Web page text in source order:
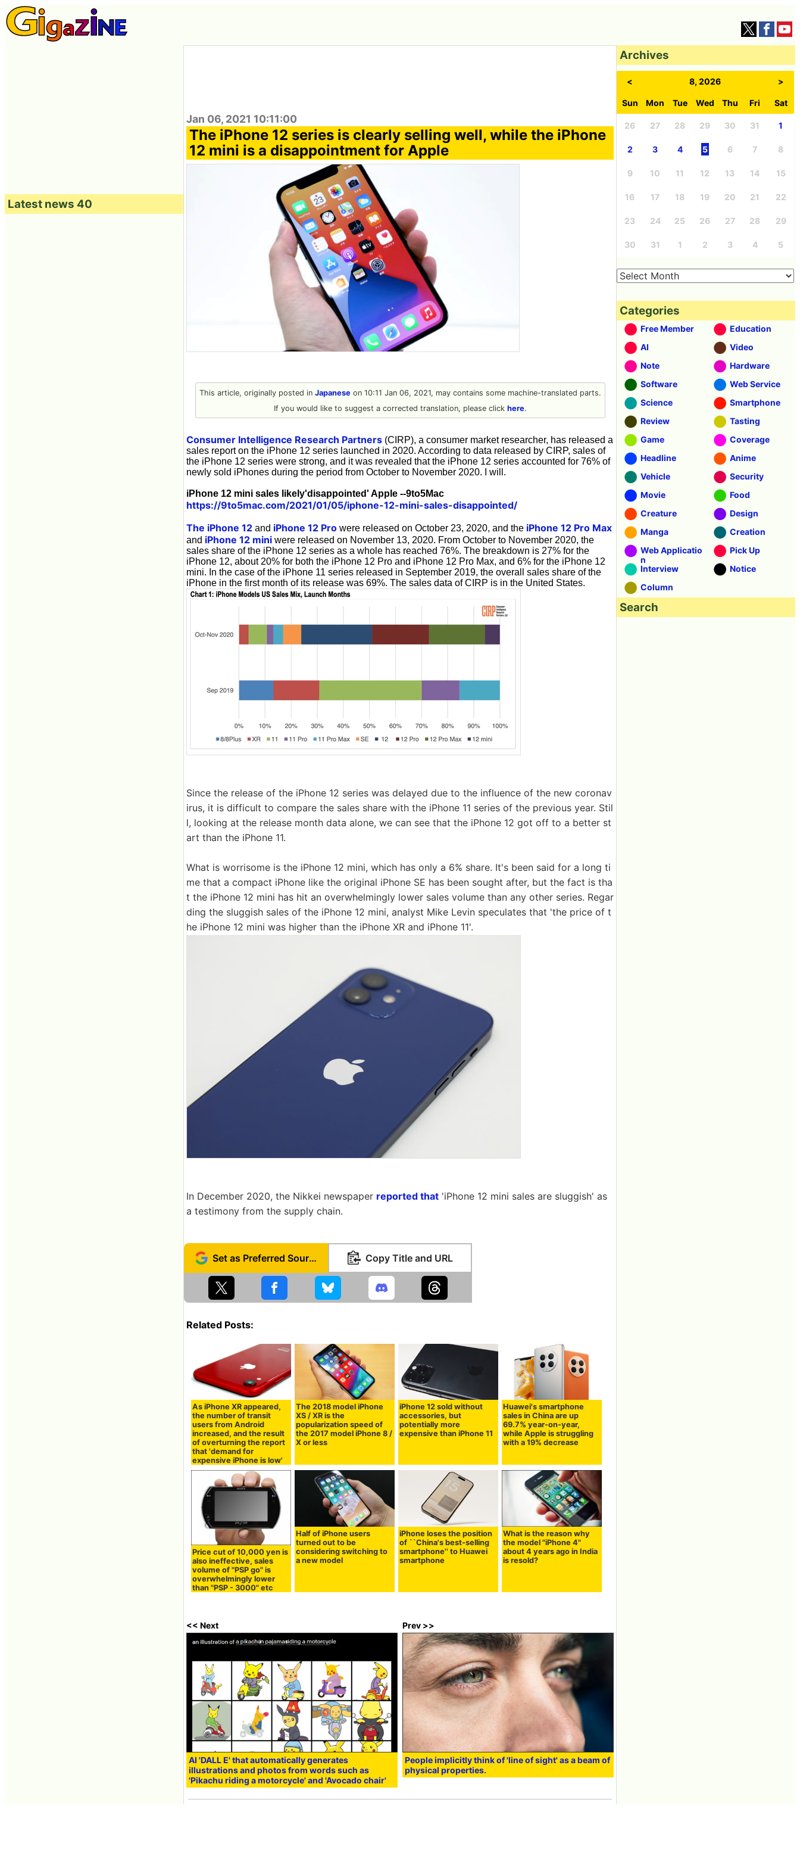
Jan 06, 2021 10:11:00
The iPhone 12 series is clearly selling well, while the iPhone
12 mini is a disappointment for Apple
This article, originally posted in Japaneseon 10:11 Jan 06, 2021, may contains some machine-translated parts.
If you would like to suggest a corrected translation, please click here.
Consumer Intelligence Research Partners (CIRP), a consumer market researcher, has released a
sales report on the iPhone 12 series launched in 2020. According to data released by CIRP, sales of
the iPhone 12 series were strong, and it was revealed that the iPhone 12 series accounted for 76% of
newly sold iPhones during the period from October to November 2020. I will.
iPhone 12 mini sales likely'disappointed' Apple --9to5Mac
https://9to5mac.com/2021/01/05/iphone-12-mini-sales-disappointed/
The iPhone 12 and iPhone 12 Pro were released on October 23, 2020, and the iPhone 12 Pro Max
and iPhone 12 mini were released on November 13, 2020. From October to November 2020, the
sales share of the iPhone 12 series as a whole has reached 76%. The breakdown is 27% for the
iPhone 12, about 20% for both the iPhone 12 Pro and iPhone 12 Pro Max, and 6% for the iPhone 12
mini. In the case of the iPhone 11 series released in September 2019, the overall sales share of the
iPhone in the first month of its release was 69%. The sales data of CIRP is in the United States.
Since the release of the iPhone 12 series was delayed due to the influence of the new coronav
irus, it is difficult to compare the sales share with the iPhone 11 series of the previous year. Stil
l, looking at the release month data alone, we can see that the iPhone 12 got off to a better st
art than the iPhone 11.
What is worrisome is the iPhone 12 mini, which has only a 6% share. It's been said for a long ti
me that a compact iPhone like the original iPhone SE has been sought after, but the fact is tha
t the iPhone 12 mini has hit an overwhelmingly lower sales volume than any other series. Regar
ding the sluggish sales of the iPhone 12 mini, analyst Mike Levin speculates that 'the price of t
he iPhone 12 mini was higher than the iPhone XR and iPhone 11'.
In December 2020, the Nikkei newspaper reported that 'iPhone 12 mini sales are sluggish' as
a testimony from the supply chain.
Set as Preferred Source Copy Title and URL
Related Posts:
As iPhone XR appeared,
the number of transit
users from Android
increased, and the result
of overturning the report
that 'demand for
expensive iPhone is low'
The 2018 model iPhone
XS / XR is the
popularization speed of
the 2017 model iPhone 8 /
X or less
iPhone 12 sold without
accessories, but
potentially more
expensive than iPhone 11
Huawei's smartphone
sales in China are up
69.7% year-on-year,
while Apple is struggling
with a 19% decrease
Price cut of 10,000 yen is
also ineffective, sales
volume of "PSP go" is
overwhelmingly lower
than "PSP - 3000" etc
Half of iPhone users
turned out to be
considering switching to
a new model
iPhone loses the position
of ``China's best-selling
smartphone'' to Huawei
smartphone
What is the reason why
the model "iPhone 4"
about 4 years ago in India
is resold?
<< Next
AI 'DALL E' that automatically generates
illustrations and photos from words such as
'Pikachu riding a motorcycle' and 'Avocado chair'
Prev >>
People implicitly think of 'line of sight' as a beam of
physical properties.
Latest news 40
Archives
< 8, 2026 >
Sun Mon Tue Wed Thu Fri Sat
26 27 28 29 30 31 1
2 3 4 5 6 7 8
9 10 11 12 13 14 15
16 17 18 19 20 21 22
23 24 25 26 27 28 29
30 31 1 2 3 4 5
Categories
Free Member
Education
AI
Video
Note
Hardware
Software
Web Service
Science
Smartphone
Review
Tasting
Game
Coverage
Headline
Anime
Vehicle
Security
Movie
Food
Creature
Design
Manga
Creation
Web Applicatio
n
Pick Up
Interview
Notice
Column
Search